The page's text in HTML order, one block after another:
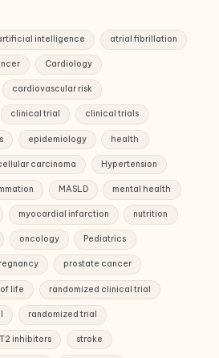
intelligence atrial fibrillation
Cardiology
cardiovascular risk
clinical trial clinical trials
epidemiology health
carcinoma Hypertension
MASLD mental health
myocardial infarction nutrition
oncology Pediatrics
prostate cancer
life randomized clinical trial
randomized trial
inhibitors stroke